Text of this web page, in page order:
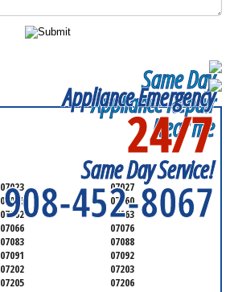
Same Day
Appliance Repair
Near me
Appliance Emergency
24/7
Same Day Service!
908-452-8067
SERVICING ALL OF
07023
07027
07036
07060
07062
07063
07066
07076
07083
07088
07091
07092
07202
07203
07205
07206